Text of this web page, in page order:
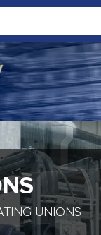
UNIONS